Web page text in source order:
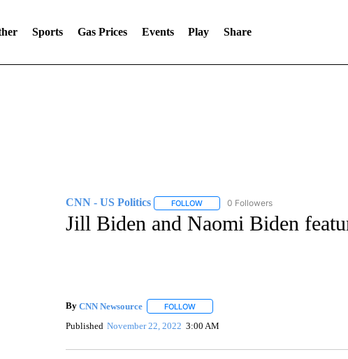
Sports Gas Prices Events Play Share
CNN - US Politics FOLLOWFOLLOW "CNN - US POLITICS" TO
0 Followers
Jill Biden and Naomi Biden
By CNN Newsource FOLLOWFOLLOW "" TO RECEIVE NOTIFICATIONS
Published November 22, 2022 3:00 AM